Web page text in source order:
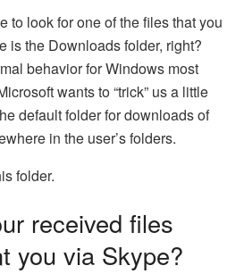
to look for one of the files that you
is the Downloads folder, right?
behavior for Windows most
wants to “trick” us a little
default folder for downloads of
in the user’s folders.
folder.
received files
you via Skype?